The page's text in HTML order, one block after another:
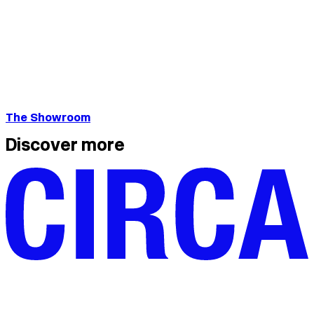
The Showroom
Discover more